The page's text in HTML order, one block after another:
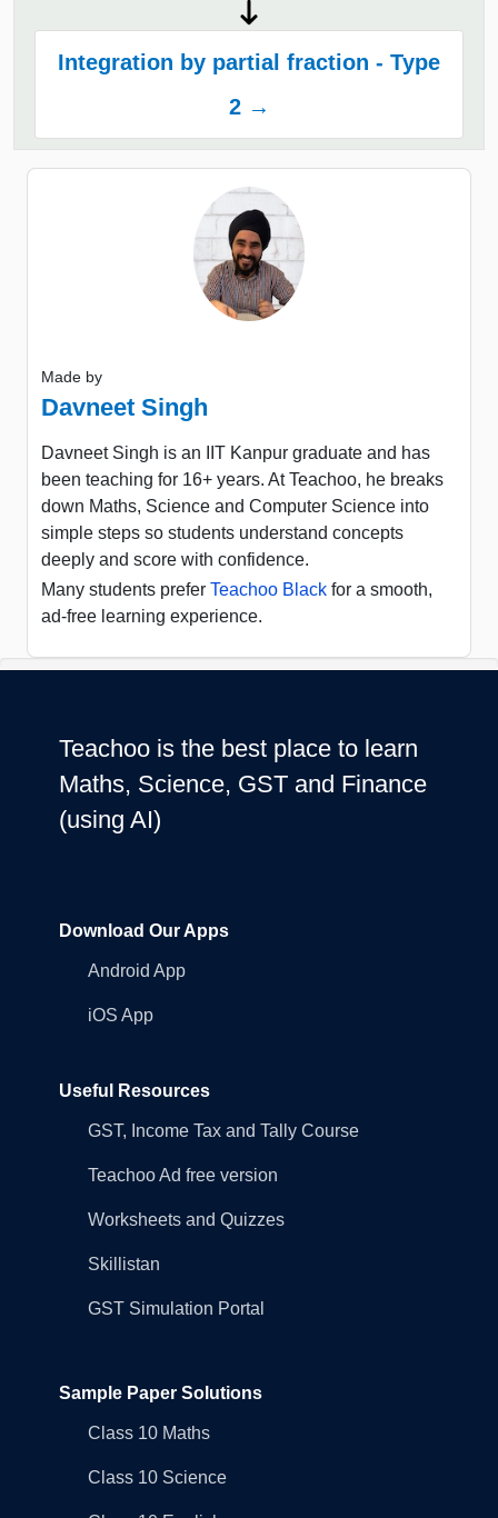
Integration by partial fraction - Type
2 →
Made by
Davneet Singh
Davneet Singh is an IIT Kanpur graduate and has
been teaching for 16+ years. At Teachoo, he breaks
down Maths, Science and Computer Science into
simple steps so students understand concepts
deeply and score with confidence.
Many students prefer Teachoo Black for a smooth,
ad-free learning experience.
Teachoo is the best place to learn
Maths, Science, GST and Finance
(using AI)
Download Our Apps
Android App
iOS App
Useful Resources
GST, Income Tax and Tally Course
Teachoo Ad free version
Worksheets and Quizzes
Skillistan
GST Simulation Portal
Sample Paper Solutions
Class 10 Maths
Class 10 Science